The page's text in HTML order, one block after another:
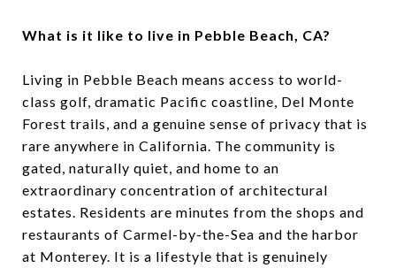
What is it like to live in Pebble Beach, CA?
Living in Pebble Beach means access to world-
class golf, dramatic Pacific coastline, Del Monte
Forest trails, and a genuine sense of privacy that is
rare anywhere in California. The community is
gated, naturally quiet, and home to an
extraordinary concentration of architectural
estates. Residents are minutes from the shops and
restaurants of Carmel-by-the-Sea and the harbor
at Monterey. It is a lifestyle that is genuinely